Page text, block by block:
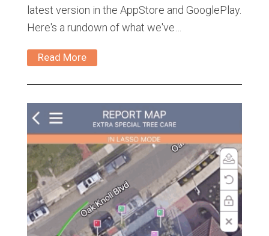
latest version in the AppStore and GooglePlay.
Here's a rundown of what we've…
Read More